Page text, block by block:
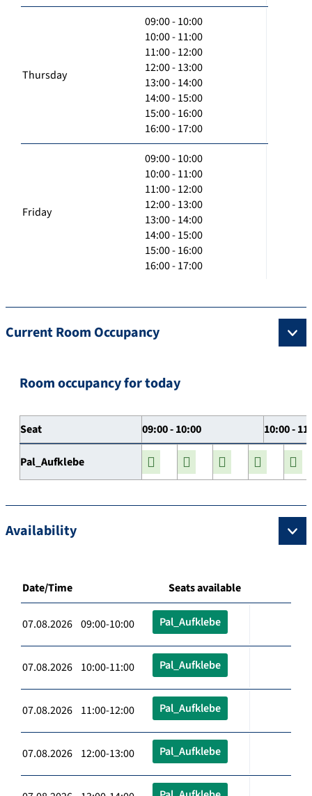
Thursday
09:00 - 10:00
10:00 - 11:00
11:00 - 12:00
12:00 - 13:00
13:00 - 14:00
14:00 - 15:00
15:00 - 16:00
16:00 - 17:00
Friday
09:00 - 10:00
10:00 - 11:00
11:00 - 12:00
12:00 - 13:00
13:00 - 14:00
14:00 - 15:00
15:00 - 16:00
16:00 - 17:00
Current Room Occupancy
Room occupancy for today
Seat 09:00 - 10:00 10:00 -
Pal_Aufklebe
Availability
Date/Time Seats available
07.08.2026 09:00-10:00 Pal_Aufklebe
07.08.2026 10:00-11:00 Pal_Aufklebe
07.08.2026 11:00-12:00 Pal_Aufklebe
07.08.2026 12:00-13:00 Pal_Aufklebe